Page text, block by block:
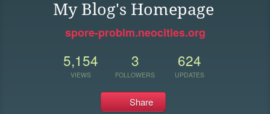
My Blog's Homepage
spore-problm.neocities.org
5,154
VIEWS
3
FOLLOWERS
624
UPDATES
Share